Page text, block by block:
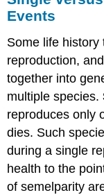
Events
Some life history
reproduction,
together into
multiple species.
reproduces only
dies. Such
during a single
health to the
of semelparity